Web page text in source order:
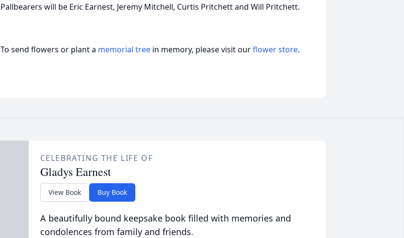
Pallbearers will be Eric Earnest, Jeremy Mitchell, Curtis Pritchett and Will Pritchett.
To send flowers or plant a memorial tree in memory, please visit ourflower store.
CELEBRATING THE LIFE OF
Gladys Earnest
View Book Buy Book
A beautifully bound keepsake book filled with memories and
condolences from family and friends.